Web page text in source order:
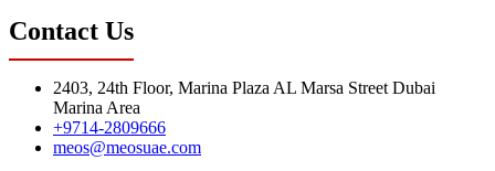
Contact Us
2403, 24th Floor, Marina Plaza AL Marsa Street Dubai
Marina Area
+9714-2809666
meos@meosuae.com